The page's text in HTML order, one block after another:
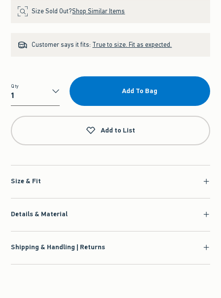
Size Sold Out?Shop Similar Items
Customer says it fits: True to size. Fit as expected.
Qty
Qty
Add To Bag
Add to List
Size & Fit
Details & Material
Shipping & Handling | Returns